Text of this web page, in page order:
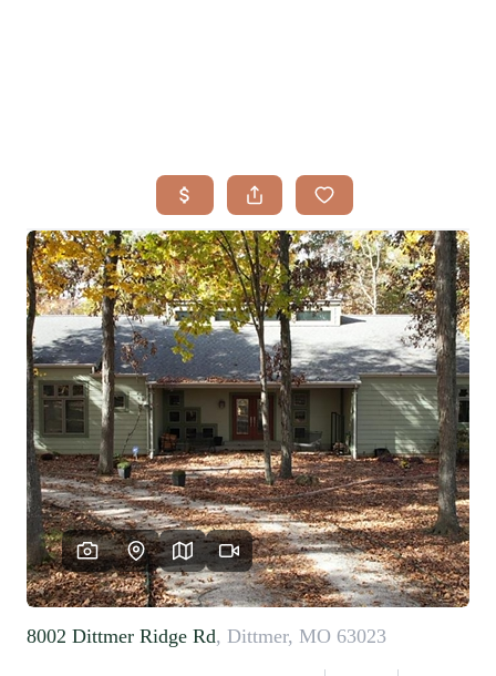
SEARCH LISTINGS
BUYING
TOP AREAS
SELLING
HOME VALUE
FINANCING
WHO WE ARE
REVIEWS
CAREERS
RE INVESTORS
IN THE MEDIA